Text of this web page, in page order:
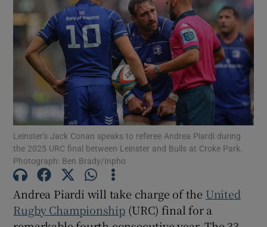
Show Science sub sections
Show Motors sub sections
Show Podcasts sub sections
Leinster's Jack Conan speaks to referee Andrea Piardi during
the 2025 URC final between Leinster and Bulls at Croke Park.
Photograph: Ben Brady/Inpho
Andrea Piardi will take charge of the United
Rugby Championship(URC) final for a